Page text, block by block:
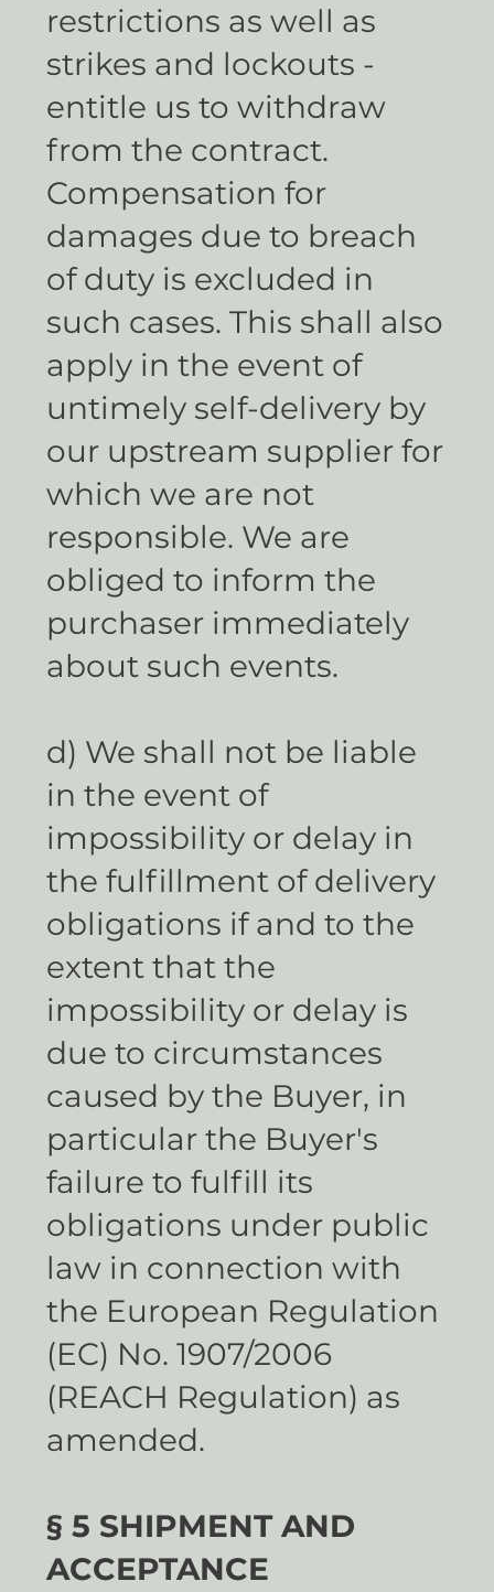
restrictions as well as
strikes and lockouts -
entitle us to withdraw
from the contract.
Compensation for
damages due to breach
of duty is excluded in
such cases. This shall also
apply in the event of
untimely self-delivery by
our upstream supplier for
which we are not
responsible. We are
obliged to inform the
purchaser immediately
about such events.
d) We shall not be liable
in the event of
impossibility or delay in
the fulfillment of delivery
obligations if and to the
extent that the
impossibility or delay is
due to circumstances
caused by the Buyer, in
particular the Buyer's
failure to fulfill its
obligations under public
law in connection with
the European Regulation
(EC) No. 1907/2006
(REACH Regulation) as
amended.
§ 5 SHIPMENT AND
ACCEPTANCE